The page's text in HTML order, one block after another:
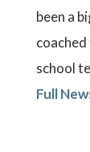
been a
school
Full